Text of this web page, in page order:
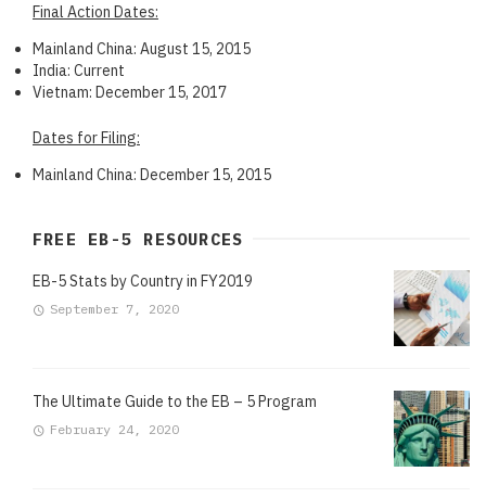
Final Action Dates:
Mainland China: August 15, 2015
India: Current
Vietnam: December 15, 2017
Dates for Filing:
Mainland China: December 15, 2015
FREE EB-5 RESOURCES
EB-5 Stats by Country in FY2019
September 7, 2020
The Ultimate Guide to the EB – 5 Program
February 24, 2020